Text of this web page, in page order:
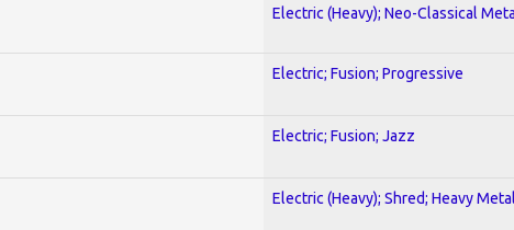
Electric (Heavy); Neo-Classical
Electric; Fusion; Progressive
Electric; Fusion; Jazz
Electric (Heavy); Shred; Heavy Metal